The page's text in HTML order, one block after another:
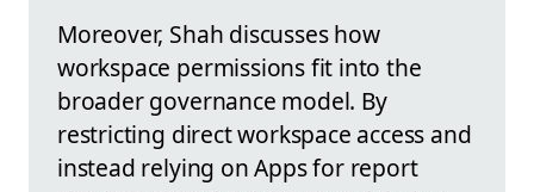
Moreover, Shah discusses how
workspace permissions fit into the
broader governance model. By
restricting direct workspace access and
instead relying on Apps for report